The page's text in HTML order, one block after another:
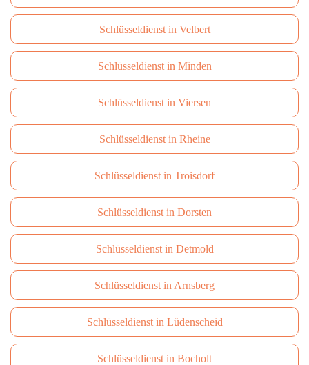
Schlüsseldienst in Velbert
Schlüsseldienst in Minden
Schlüsseldienst in Viersen
Schlüsseldienst in Rheine
Schlüsseldienst in Troisdorf
Schlüsseldienst in Dorsten
Schlüsseldienst in Detmold
Schlüsseldienst in Arnsberg
Schlüsseldienst in Lüdenscheid
Schlüsseldienst in Bocholt